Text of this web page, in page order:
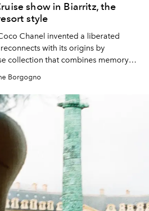
show in Biarritz, the
style
Chanel invented a liberated
with its origins by
collection that combines memory
Borgogno